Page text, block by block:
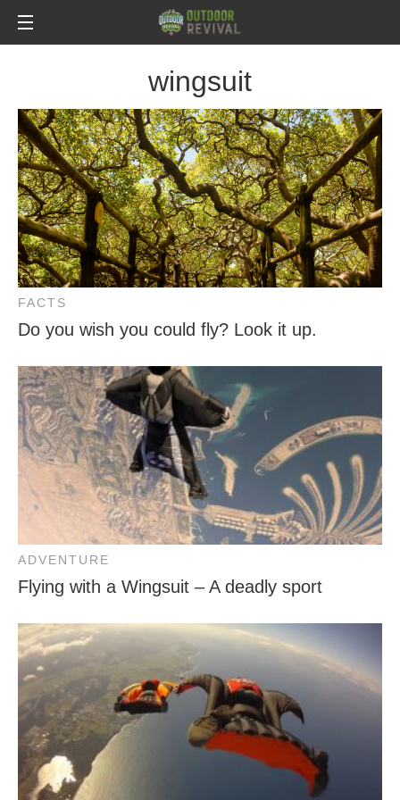
wingsuit
FACTS
Do you wish you could fly? Look it up.
ADVENTURE
Flying with a Wingsuit – A deadly sport